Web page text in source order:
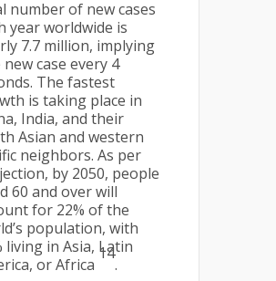
number of new cases
year worldwide is
7.7 million, implying
case every 4
The fastest
is taking place in
India, and their
Asian and western
neighbors. As per
by 2050, people
60 and over will
for 22% of the
population, with
living in Asia, Latin
or Africa
14
.